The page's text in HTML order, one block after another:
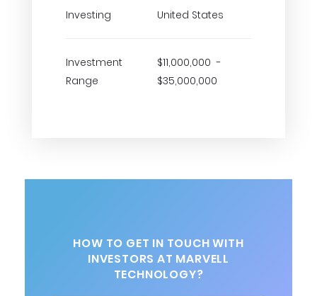
Investing United States
Investment
Range
$11,000,000 -
$35,000,000
HOW TO GET IN TOUCH WITH
INVESTORS AT MARVELL
TECHNOLOGY?